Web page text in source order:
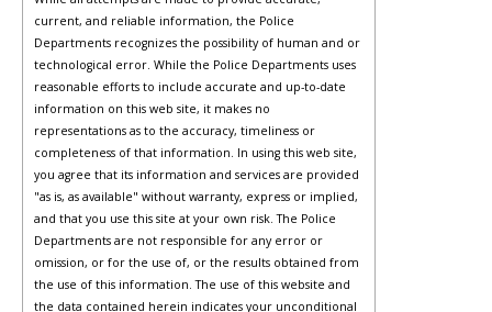
current, and reliable information, the Police
Departments recognizes the possibility of human and or
technological error. While the Police Departments uses
reasonable efforts to include accurate and up-to-date
information on this web site, it makes no
representations as to the accuracy, timeliness or
completeness of that information. In using this web site,
you agree that its information and services are provided
"as is, as available" without warranty, express or implied,
and that you use this site at your own risk. The Police
Departments are not responsible for any error or
omission, or for the use of, or the results obtained from
the use of this information. The use of this website and
the data contained herein indicates your unconditional